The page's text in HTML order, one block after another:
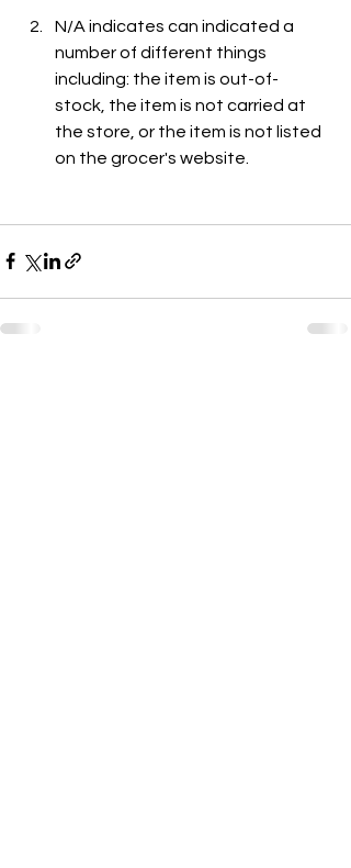
N/A indicates can indicated a
number of different things
including: the item is out-of-
stock, the item is not carried at
the store, or the item is not listed
on the grocer's website.